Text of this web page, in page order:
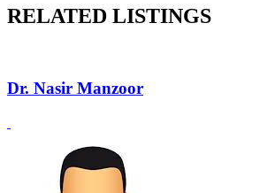
RELATED LISTINGS
Dr. Nasir Manzoor